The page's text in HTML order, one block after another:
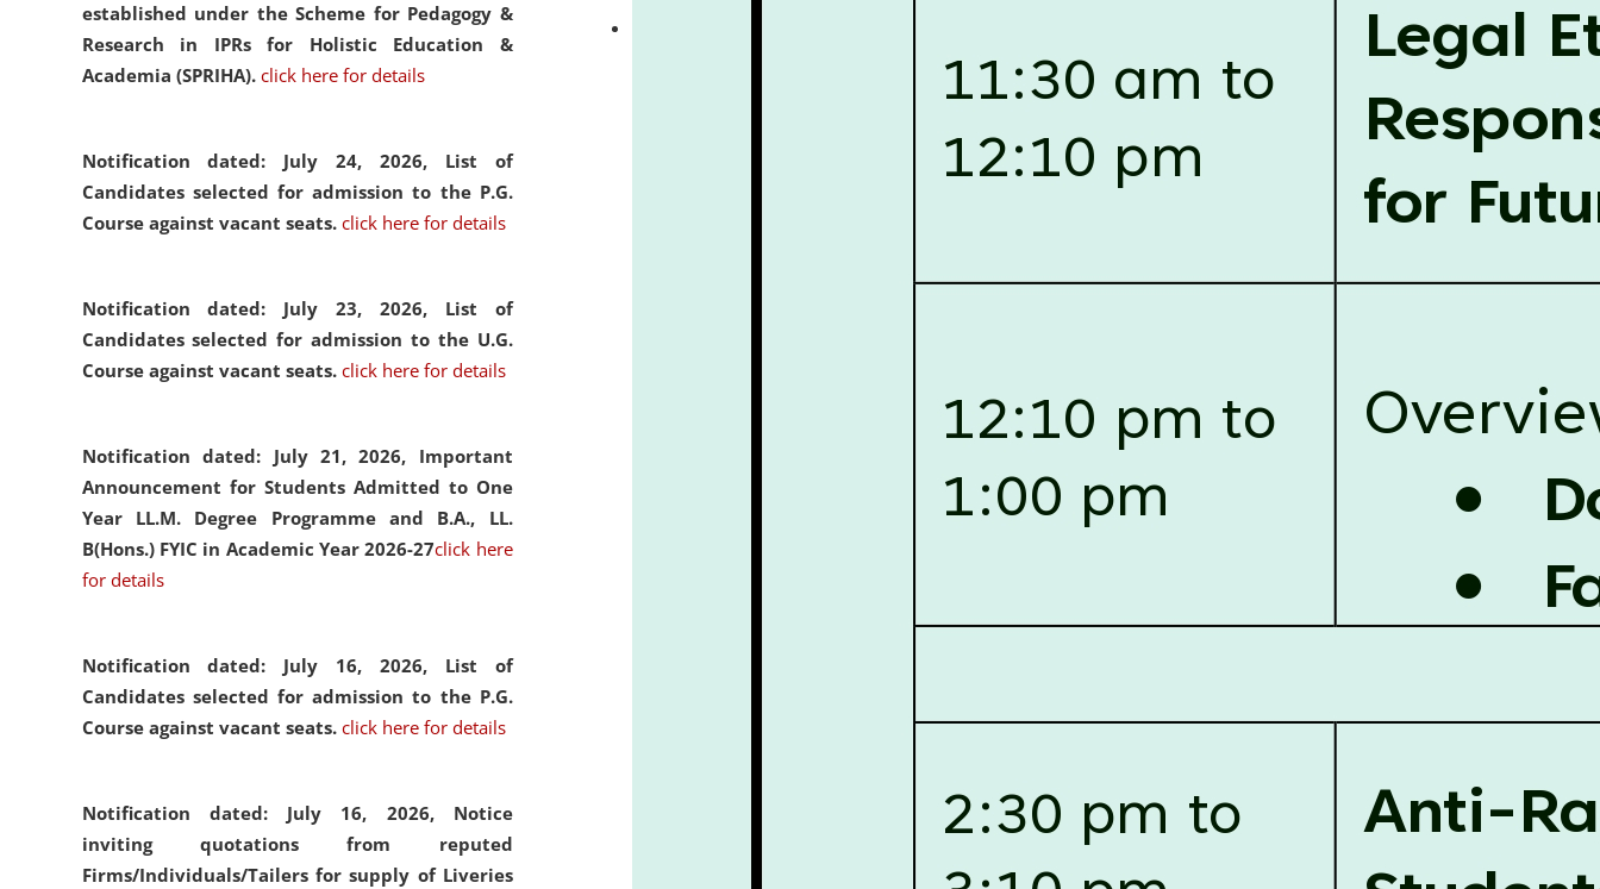
established under the Scheme for Pedagogy &
Research in IPRs for Holistic Education &
Academia (SPRIHA). click here for details
Notification dated: July 24, 2026, List of
Candidates selected for admission to the P.G.
Course against vacant seats. click here for details
Notification dated: July 23, 2026, List of
Candidates selected for admission to the U.G.
Course against vacant seats. click here for details
Notification dated: July 21, 2026, Important
Announcement for Students Admitted to One
Year LL.M. Degree Programme and B.A., LL.
B(Hons.) FYIC in Academic Year 2026-27click here
for details
Notification dated: July 16, 2026, List of
Candidates selected for admission to the P.G.
Course against vacant seats. click here for details
Notification dated: July 16, 2026, Notice
inviting quotations from reputed
Firms/Individuals/Tailers for supply of Liveries